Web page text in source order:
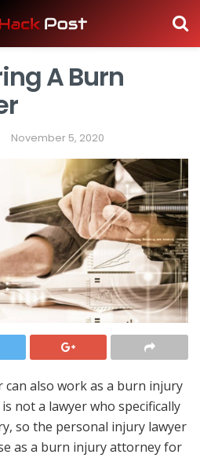
A Burn
November 5, 2020
can also work as a burn injury
not a lawyer who specifically
so the personal injury lawyer
as a burn injury attorney for